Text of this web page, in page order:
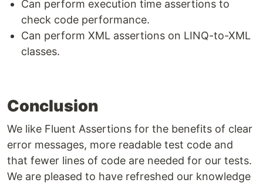
Can perform execution time assertions to
check code performance.
Can perform XML assertions on LINQ-to-XML
classes.
Conclusion
We like Fluent Assertions for the benefits of clear
error messages, more readable test code and
that fewer lines of code are needed for our tests.
We are pleased to have refreshed our knowledge